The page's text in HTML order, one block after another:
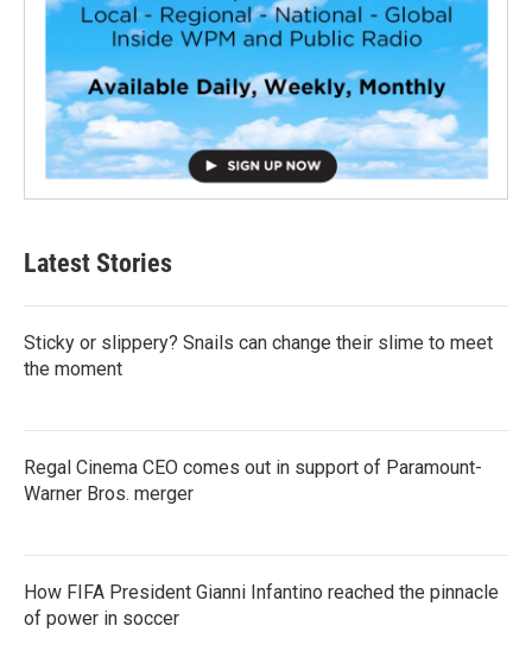
Latest Stories
Sticky or slippery? Snails can change their slime to meet
the moment
Regal Cinema CEO comes out in support of Paramount-
Warner Bros. merger
How FIFA President Gianni Infantino reached the pinnacle
of power in soccer